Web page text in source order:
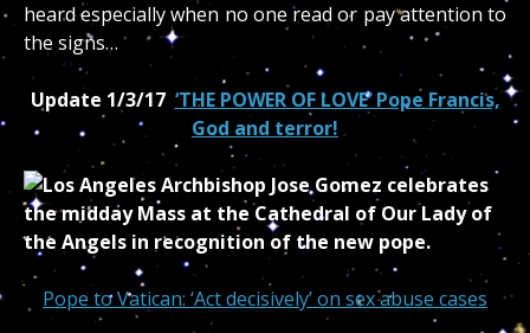
heard especially when no one read or pay attention to
the signs…
Update 1/3/17 ‘THE POWER OF LOVE’ Pope Francis,
God and terror!
Pope to Vatican: ‘Act decisively’ on sex abuse cases